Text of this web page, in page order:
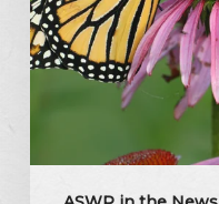
county
butterflies,
bees